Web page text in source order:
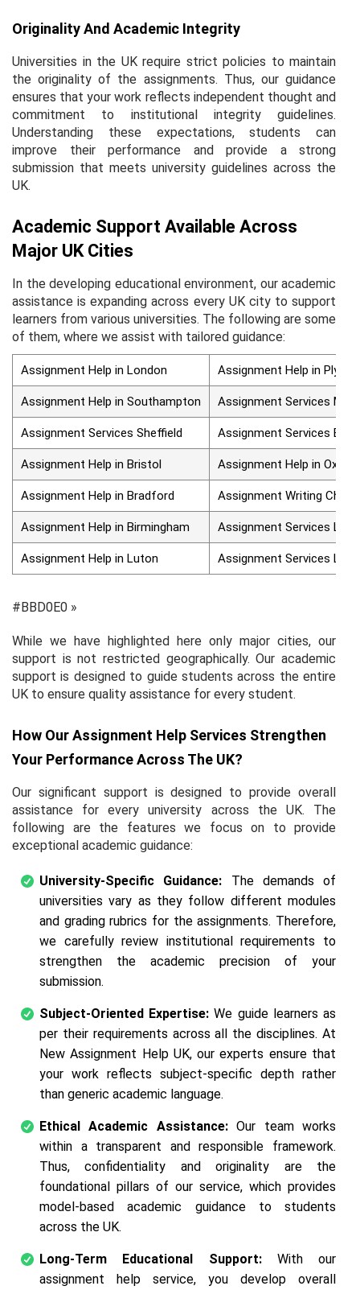
Originality And Academic Integrity
Universities in the UK require strict policies to maintain
the originality of the assignments. Thus, our guidance
ensures that your work reflects independent thought and
commitment to institutional integrity guidelines.
Understanding these expectations, students can
improve their performance and provide a strong
submission that meets university guidelines across the
UK.
Academic Support Available Across
Major UK Cities
In the developing educational environment, our academic
assistance is expanding across every UK city to support
learners from various universities. The following are some
of them, where we assist with tailored guidance:
Assignment Help in London Assignment Help in
Assignment Help in Southampton Assignment Services
Assignment Services Sheffield Assignment Services
Assignment Help in Bristol Assignment Help in Oxford
Assignment Help in Bradford Assignment Writing
Assignment Help in Birmingham Assignment Services
Assignment Help in Luton Assignment Services
#BBD0E0 »
While we have highlighted here only major cities, our
support is not restricted geographically. Our academic
support is designed to guide students across the entire
UK to ensure quality assistance for every student.
How Our Assignment Help Services Strengthen
Your Performance Across The UK?
Our significant support is designed to provide overall
assistance for every university across the UK. The
following are the features we focus on to provide
exceptional academic guidance:
University-Specific Guidance: The demands of
universities vary as they follow different modules
and grading rubrics for the assignments. Therefore,
we carefully review institutional requirements to
strengthen the academic precision of your
submission.
Subject-Oriented Expertise: We guide learners as
per their requirements across all the disciplines. At
New Assignment Help UK, our experts ensure that
your work reflects subject-specific depth rather
than generic academic language.
Ethical Academic Assistance:Our team works
within a transparent and responsible framework.
Thus, confidentiality and originality are the
foundational pillars of our service, which provides
model-based academic guidance to students
across the UK.
Long-Term Educational Support:With our
assignment help service, you develop overall